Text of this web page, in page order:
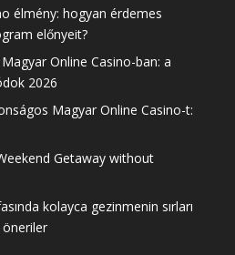
élmény: hogyan érdemes
előnyeit?
Online Casino-ban: a
2026
Magyar Online Casino-t:
Getaway without
kolayca gezinmenin sırları